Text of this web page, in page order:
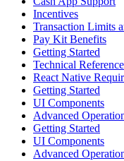
Incentives
Transaction Limits
Pay Kit Benefits
Getting Started
Technical Reference
React Native
Getting Started
UI Components
Advanced
Getting Started
UI Components
Advanced